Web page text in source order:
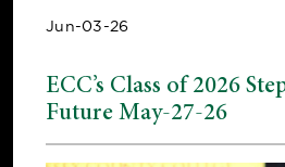
Jun-03-26
ECC’s Class of 2026
Future May-27-26